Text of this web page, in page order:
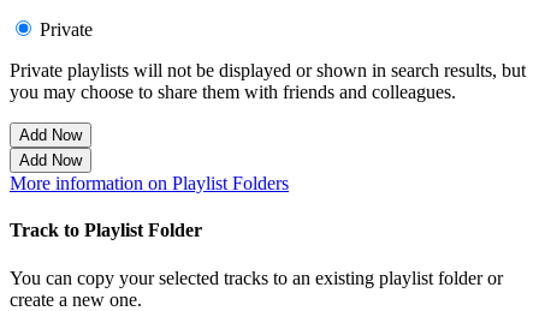
Private
Private playlists will not be displayed or shown in search results, but
you may choose to share them with friends and colleagues.
Add Now
Add Now
More information on Playlist Folders
Track to Playlist Folder
You can copy your selected tracks to an existing playlist folder or
create a new one.